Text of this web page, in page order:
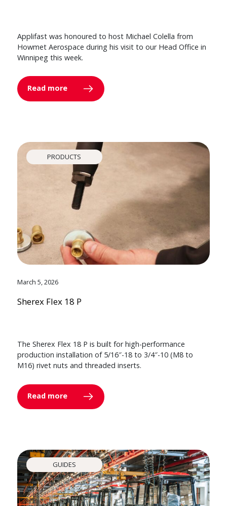
Applifast was honoured to host Michael Colella from
Howmet Aerospace during his visit to our Head Office in
Winnipeg this week.
Read more
PRODUCTS
March 5, 2026
Sherex Flex 18 P
The Sherex Flex 18 P is built for high-performance
production installation of 5/16″-18 to 3/4″-10 (M8 to
M16) rivet nuts and threaded inserts.
Read more
GUIDES